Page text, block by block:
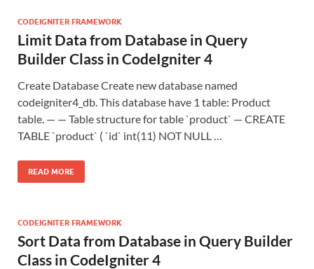
CODEIGNITER FRAMEWORK
Limit Data from Database in Query
Builder Class in CodeIgniter 4
Create Database Create new database named
codeigniter4_db. This database have 1 table: Product
table. — — Table structure for table `product` — CREATE
TABLE `product` ( `id` int(11) NOT NULL …
READ MORE
CODEIGNITER FRAMEWORK
Sort Data from Database in Query Builder
Class in CodeIgniter 4